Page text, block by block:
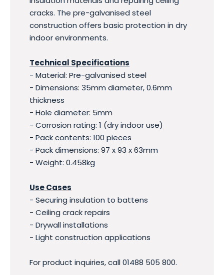
cracks. The pre-galvanised steel
construction offers basic protection in dry
indoor environments.
Technical Specifications
- Material: Pre-galvanised steel
- Dimensions: 35mm diameter, 0.6mm
thickness
- Hole diameter: 5mm
- Corrosion rating: 1 (dry indoor use)
- Pack contents: 100 pieces
- Pack dimensions: 97 x 93 x 63mm
- Weight: 0.458kg
Use Cases
- Securing insulation to battens
- Ceiling crack repairs
- Drywall installations
- Light construction applications
For product inquiries, call 01488 505 800.